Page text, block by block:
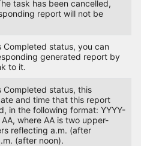
task has been cancelled,
report will not be
Completed status, you can
generated report by
to it.
Completed status, this
and time that this report
in the following format: YYYY-
where AA is two upper-
reflecting a.m. (after
(after noon).